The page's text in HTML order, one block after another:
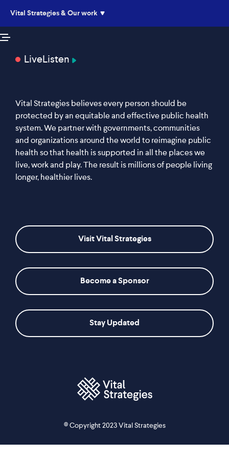
Vital Strategies & Our work
LiveListen
Vital Strategies believes every person should be
protected by an equitable and effective public health
system. We partner with governments, communities
and organizations around the world to reimagine public
health so that health is supported in all the places we
live, work and play. The result is millions of people living
longer, healthier lives.
Visit Vital Strategies
Become a Sponsor
Stay Updated
© Copyright 2023 Vital Strategies